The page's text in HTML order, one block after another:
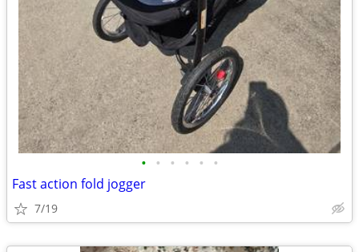
• • • • • •
Fast action fold jogger
7/19